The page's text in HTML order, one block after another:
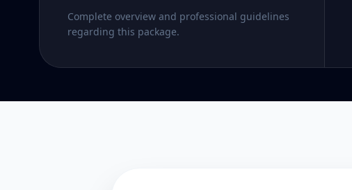
Complete overview and professional guidelines
regarding this package.